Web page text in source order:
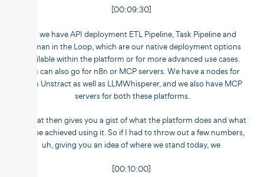
[00:09:30]
So we have API deployment ETL Pipeline, Task Pipeline and
Human in the Loop, which are our native deployment options
available within the platform or for more advanced use cases.
You can also go for n8n or MCP servers. We have a nodes for
both Unstract as well as LLMWhisperer, and we also have MCP
servers for both these platforms.
So that then gives you a gist of what the platform does and what
can be achieved using it. So if I had to throw out a few numbers,
uh, giving you an idea of where we stand today, we
[00:10:00]